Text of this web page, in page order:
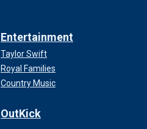
Entertainment
Taylor Swift
Royal Families
Country Music
OutKick